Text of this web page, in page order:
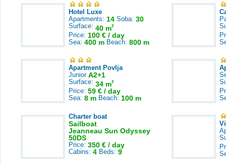
Hotel Luxe
Apartments: 14 Soba: 30
Surface: 40 m2
Price: 100 € / day
Sea: 400 m Beach: 800 m
Apartment Povlja
Junior A2+1
Surface: 34 m2
Price: 59 € / day
Sea: 8 m Beach: 100 m
Charter boat
Sailboat
Jeanneau Sun Odyssey
50DS
Price: 350 € / day
Cabins: 4 Beds: 9